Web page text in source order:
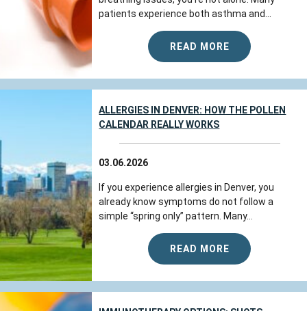
patients experience both asthma and...
READ MORE
ALLERGIES IN DENVER: HOW THE POLLEN
CALENDAR REALLY WORKS
03.06.2026
If you experience allergies in Denver, you
already know symptoms do not follow a
simple “spring only” pattern. Many...
READ MORE